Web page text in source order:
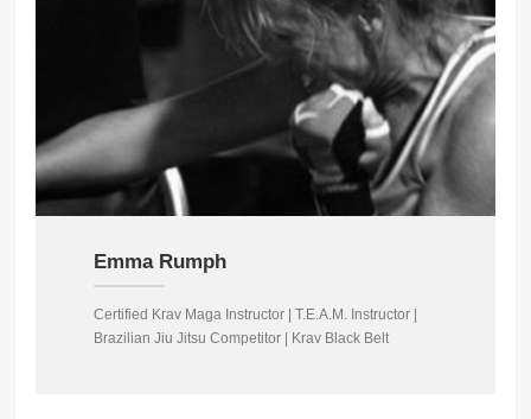
Emma Rumph
Certified Krav Maga Instructor | T.E.A.M. Instructor |
Brazilian Jiu Jitsu Competitor | Krav Black Belt